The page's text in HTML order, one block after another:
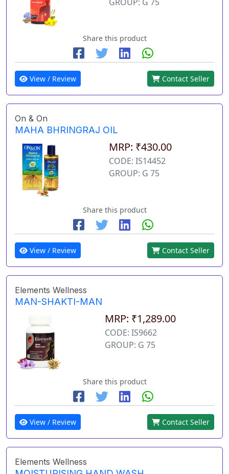
Share this product
View / Review Contact Seller
On & On
MAHA BHRINGRAJ OIL
MRP: ₹430.00
CODE: IS14452
GROUP: G 75
Share this product
View / Review Contact Seller
Elements Wellness
MAN-SHAKTI-MAN
MRP: ₹1,289.00
CODE: IS9662
GROUP: G 75
Share this product
View / Review Contact Seller
Elements Wellness